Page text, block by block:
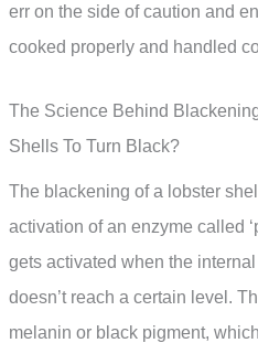
err on the side of caution and
cooked properly and handled
The Science Behind
Shells To Turn Black?
The blackening of a lobster
activation of an enzyme called
gets activated when the
doesn’t reach a certain level.
melanin or black pigment,